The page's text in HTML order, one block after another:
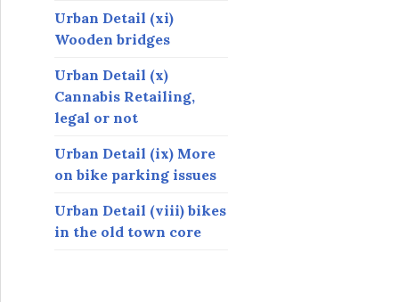
Urban Detail (xi)
Wooden bridges
Urban Detail (x)
Cannabis Retailing,
legal or not
Urban Detail (ix) More
on bike parking issues
Urban Detail (viii) bikes
in the old town core